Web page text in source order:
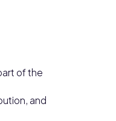
of the
and